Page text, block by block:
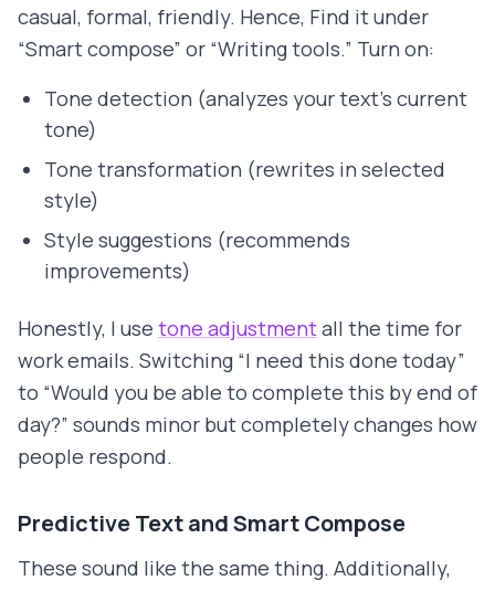
casual, formal, friendly. Hence, Find it under
“Smart compose” or “Writing tools.” Turn on:
Tone detection (analyzes your text's current
tone)
Tone transformation (rewrites in selected
style)
Style suggestions (recommends
improvements)
Honestly, I use tone adjustmentall the time for
work emails. Switching “I need this done today”
to “Would you be able to complete this by end of
day?” sounds minor but completely changes how
people respond.
Predictive Text and Smart Compose
These sound like the same thing. Additionally,